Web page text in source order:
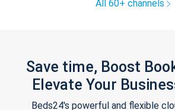
All 60+ channels
Save time, Boost
Elevate Your
Beds24's powerful and flexible